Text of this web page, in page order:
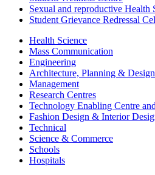
Sexual and reproductive Health
Student Grievance Redressal
Health Science
Mass Communication
Engineering
Architecture, Planning & Design
Management
Research Centres
Technology Enabling Centre
Fashion Design & Interior
Technical
Science & Commerce
Schools
Hospitals